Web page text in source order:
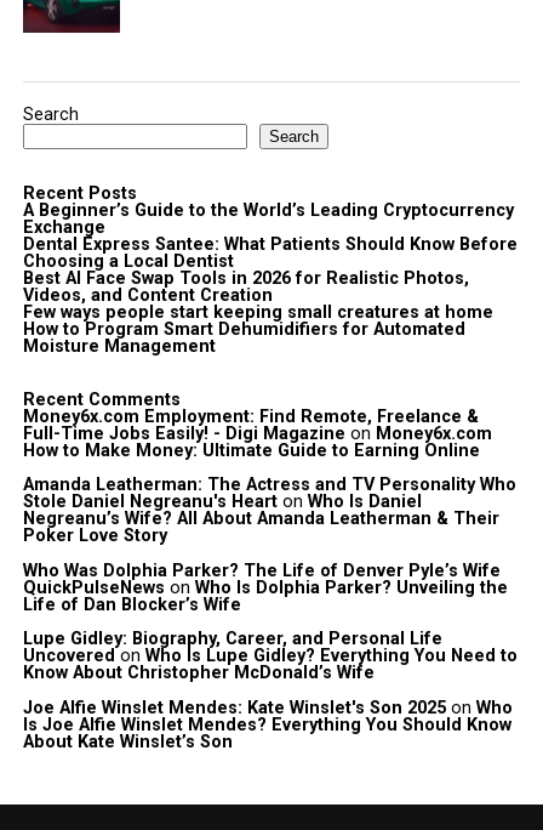
Search
Search
Recent Posts
A Beginner’s Guide to the World’s Leading Cryptocurrency
Exchange
Dental Express Santee: What Patients Should Know Before
Choosing a Local Dentist
Best AI Face Swap Tools in 2026 for Realistic Photos,
Videos, and Content Creation
Few ways people start keeping small creatures at home
How to Program Smart Dehumidifiers for Automated
Moisture Management
Recent Comments
Money6x.com Employment: Find Remote, Freelance &
Full-Time Jobs Easily! - Digi Magazine on Money6x.com
How to Make Money: Ultimate Guide to Earning Online
Amanda Leatherman: The Actress and TV Personality Who
Stole Daniel Negreanu's Hearton Who Is Daniel
Negreanu’s Wife? All About Amanda Leatherman & Their
Poker Love Story
Who Was Dolphia Parker? The Life of Denver Pyle’s Wife
QuickPulseNews on Who Is Dolphia Parker? Unveiling the
Life of Dan Blocker’s Wife
Lupe Gidley: Biography, Career, and Personal Life
Uncovered on Who Is Lupe Gidley? Everything You Need to
Know About Christopher McDonald’s Wife
Joe Alfie Winslet Mendes: Kate Winslet's Son 2025on Who
Is Joe Alfie Winslet Mendes? Everything You Should Know
About Kate Winslet’s Son